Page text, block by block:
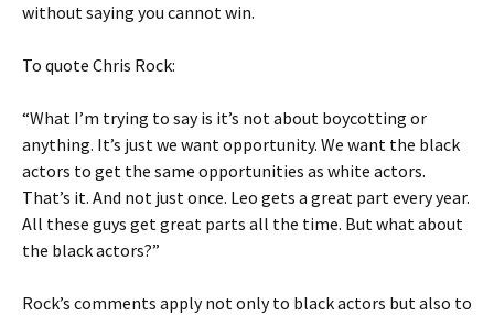
without saying you cannot win.
To quote Chris Rock:
“What I’m trying to say is it’s not about boycotting or
anything. It’s just we want opportunity. We want the black
actors to get the same opportunities as white actors.
That’s it. And not just once. Leo gets a great part every year.
All these guys get great parts all the time. But what about
the black actors?”
Rock’s comments apply not only to black actors but also to